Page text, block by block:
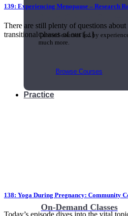
Curated courses led by
much more.
Browse Courses
Practice
On-Demand Classes
139: Experiencing Menopause – Research
There are still plenty of questions
transitional phases of our [...]
138: Yoga During Pregnancy: Community